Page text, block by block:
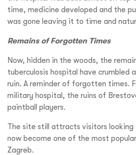
time, medicine developed and the
was gone leaving it to time and
Remains of Forgotten Times
Now, hidden in the woods, the
tuberculosis hospital have crumbled
ruin. A reminder of forgotten times.
military hospital, the ruins of
paintball players.
The site still attracts visitors looking
now become one of the most
Zagreb.